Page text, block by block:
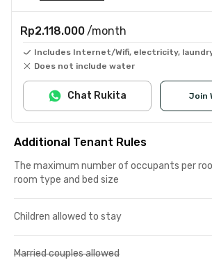
Rp2.118.000 /month
Includes Internet/Wifi, electricity,
Does not include water
Join
Chat Rukita
Additional Tenant Rules
The maximum number of occupants per
room type and bed size
Children allowed to stay
Married couples allowed